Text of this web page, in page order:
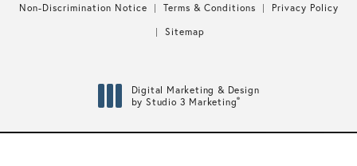
Non-Discrimination Notice Terms & Conditions
Privacy Policy
Sitemap
Digital Marketing & Design
by Studio 3 Marketing®